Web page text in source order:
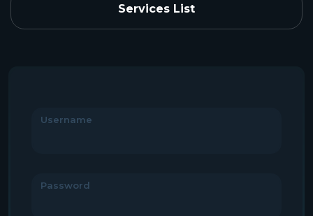
Services List
Username
Password